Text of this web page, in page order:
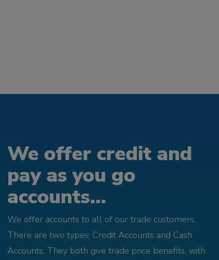
We offer credit and
pay as you go
accounts...
We offer accounts to all of our trade customers.
There are two types; Credit Accounts and Cash
Accounts. They both give trade price benefits, with